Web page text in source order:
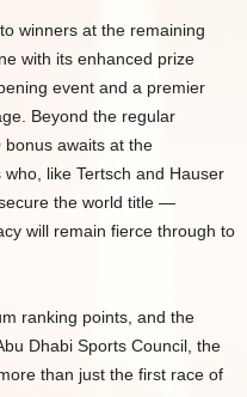
winners at the remaining
with its enhanced prize
event and a premier
Beyond the regular
awaits at the
like Tertsch and Hauser
the world title —
will remain fierce through to
ranking points, and the
Dhabi Sports Council, the
than just the first race of